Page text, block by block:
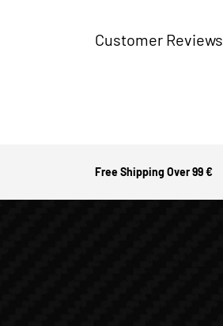
Customer Reviews
Free Shipping Over 99 €